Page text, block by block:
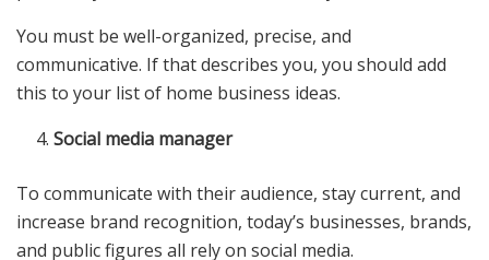
You must be well-organized, precise, and
communicative. If that describes you, you should add
this to your list of home business ideas.
Social media manager
To communicate with their audience, stay current, and
increase brand recognition, today’s businesses, brands,
and public figures all rely on social media.